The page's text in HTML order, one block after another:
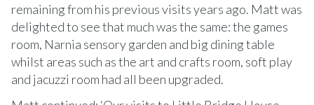
remaining from his previous visits years ago. Matt was
delighted to see that much was the same: the games
room, Narnia sensory garden and big dining table
whilst areas such as the art and crafts room, soft play
and jacuzzi room had all been upgraded.